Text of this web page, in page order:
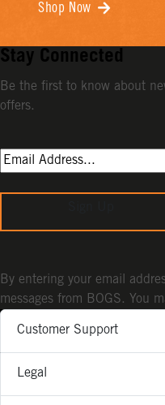
Shop Now
Customer Support
Legal
Stay Connected
Be the first to know about
offers.
By entering your email
messages from BOGS. You